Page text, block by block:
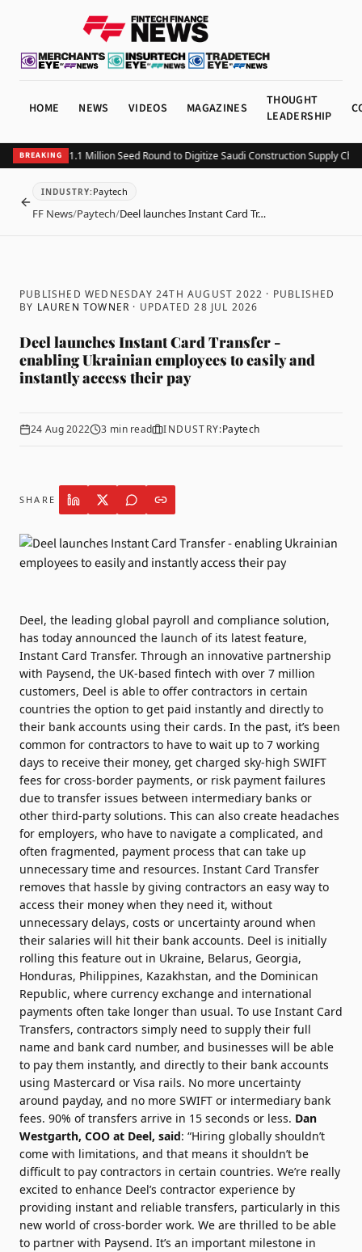
HOME NEWS VIDEOS MAGAZINES
THOUGHT
LEADERSHIP
BREAKING
Closes $1.1 Million Seed Round to Digitize Saudi Construction Supply Chains
BACK
INDUSTRY: Paytech
FF News/Paytech/Deel launches Instant Card Tr…
PUBLISHED WEDNESDAY 24TH AUGUST 2022 · PUBLISHED
BY LAUREN TOWNER · UPDATED28 JUL 2026
Deel launches Instant Card Transfer -
enabling Ukrainian employees to easily and
instantly access their pay
24 Aug 2022 3 min read INDUSTRY:Paytech
SHARE
Deel, the leading global payroll and compliance solution,
has today announced the launch of its latest feature,
Instant Card Transfer. Through an innovative partnership
with Paysend, the UK-based fintech with over 7 million
customers, Deel is able to offer contractors in certain
countries the option to get paid instantly and directly to
their bank accounts using their cards. In the past, it’s been
common for contractors to have to wait up to 7 working
days to receive their money, get charged sky-high SWIFT
fees for cross-border payments, or risk payment failures
due to transfer issues between intermediary banks or
other third-party solutions. This can also create headaches
for employers, who have to navigate a complicated, and
often fragmented, payment process that can take up
unnecessary time and resources. Instant Card Transfer
removes that hassle by giving contractors an easy way to
access their money when they need it, without
unnecessary delays, costs or uncertainty around when
their salaries will hit their bank accounts. Deel is initially
rolling this feature out in Ukraine, Belarus, Georgia,
Honduras, Philippines, Kazakhstan, and the Dominican
Republic, where currency exchange and international
payments often take longer than usual. To use Instant Card
Transfers, contractors simply need to supply their full
name and bank card number, and businesses will be able
to pay them instantly, and directly to their bank accounts
using Mastercard or Visa rails. No more uncertainty
around payday, and no more SWIFT or intermediary bank
fees. 90% of transfers arrive in 15 seconds or less. Dan
Westgarth, COO at Deel, said: “Hiring globally shouldn’t
come with limitations, and that means it shouldn’t be
difficult to pay contractors in certain countries. We’re really
excited to enhance Deel’s contractor experience by
providing instant and reliable transfers, particularly in this
new world of cross-border work. We are thrilled to be able
to partner with Paysend. It’s an important milestone in